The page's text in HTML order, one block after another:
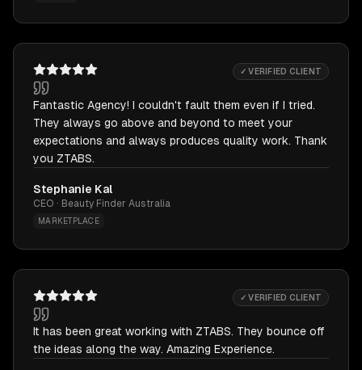
✓ VERIFIED CLIENT
Fantastic Agency! I couldn't fault them even if I tried.
They always go above and beyond to meet your
expectations and always produces quality work. Thank
you ZTABS.
Stephanie Kal
CEO · Beauty Finder Australia
MARKETPLACE
✓ VERIFIED CLIENT
It has been great working with ZTABS. They bounce off
the ideas along the way. Amazing Experience.